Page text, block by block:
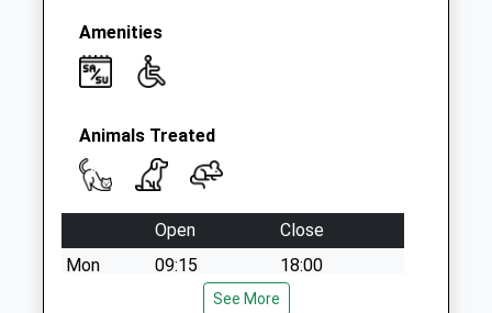
Amenities
Animals Treated
Open
Close
Mon
09:15
18:00
Closed between 11:00 and 16:00
See More